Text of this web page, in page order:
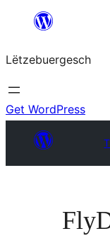
content
Lëtzebuergesch
Get WordPress